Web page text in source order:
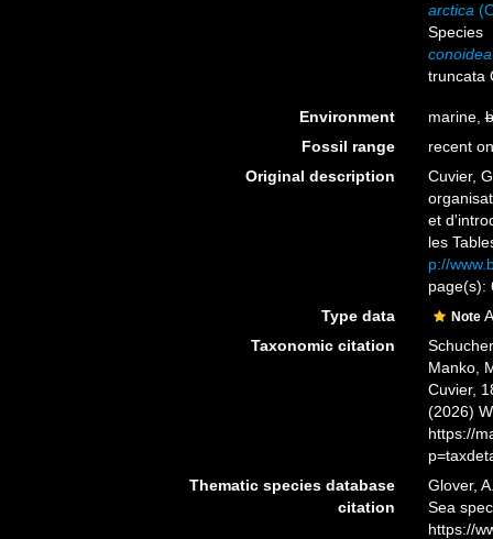
arctica
Species
conoidea
truncata
Environment marine,
Fossil range
recent
Original description
Cuvier,
et
les
p://
page(s):
Type data
Note
Taxonomic citation
Manko,
Cuvier,
(2026)
https://
Thematic species database
citation
Glover,
Sea
https://